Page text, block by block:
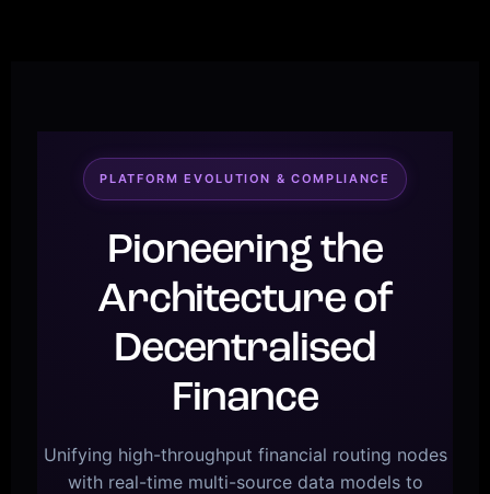
PLATFORM EVOLUTION & COMPLIANCE
Pioneering the
Architecture of
Decentralised
Finance
Unifying high-throughput financial routing nodes
with real-time multi-source data models to